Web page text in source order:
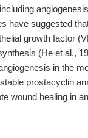
have suggested
growth factor
(He et al.,
in the
prostacyclin
wound healing in